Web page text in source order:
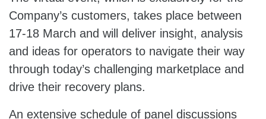
Company’s customers, takes place between
17-18 March and will deliver insight, analysis
and ideas for operators to navigate their way
through today’s challenging marketplace and
drive their recovery plans.
An extensive schedule of panel discussions